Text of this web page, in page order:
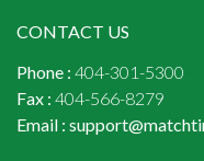
CONTACT US
Phone : 404-301-5300
Fax : 404-566-8279
Email :